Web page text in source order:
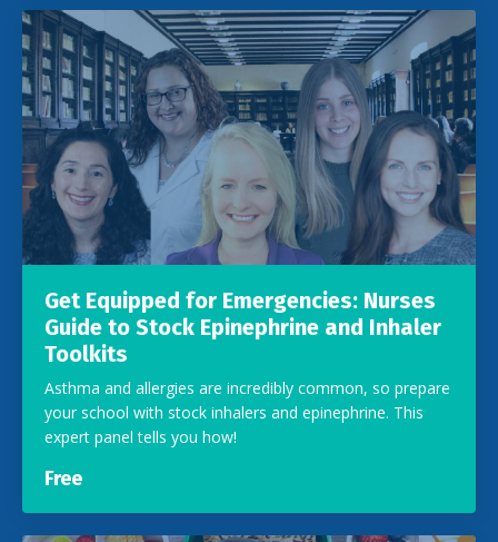
Get Equipped for Emergencies: Nurses
Guide to Stock Epinephrine and Inhaler
Toolkits
Asthma and allergies are incredibly common, so prepare
your school with stock inhalers and epinephrine. This
expert panel tells you how!
Free